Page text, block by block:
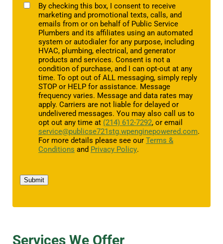
TCPABy checking this box, I consent to receive
marketing and promotional texts, calls, and
emails from or on behalf of Public Service
Plumbers and its affiliates using an automated
system or autodialer for any purpose, including
HVAC, plumbing, electrical, and generator
products and services. Consent is not a
condition of purchase, and I can opt-out at any
time. To opt out of ALL messaging, simply reply
STOP or HELP for assistance. Message
frequency varies. Message and data rates may
apply. Carriers are not liable for delayed or
undelivered messages. You may also call us to
opt out any time at (214) 612-7292, or email
service@publicse721stg.wpenginepowered.com.
For more details please see our Terms &
Conditions and Privacy Policy.
Submit
Services We Offer